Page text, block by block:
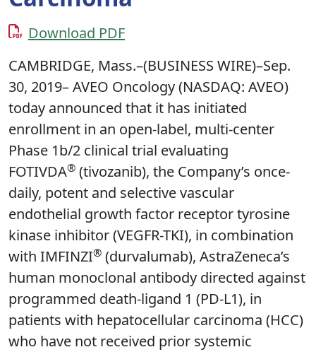
Download PDF
CAMBRIDGE, Mass.–(BUSINESS WIRE)–Sep.
30, 2019– AVEO Oncology (NASDAQ: AVEO)
today announced that it has initiated
enrollment in an open-label, multi-center
Phase 1b/2 clinical trial evaluating
FOTIVDA® (tivozanib), the Company’s once-
daily, potent and selective vascular
endothelial growth factor receptor tyrosine
kinase inhibitor (VEGFR-TKI), in combination
with IMFINZI® (durvalumab), AstraZeneca’s
human monoclonal antibody directed against
programmed death-ligand 1 (PD-L1), in
patients with hepatocellular carcinoma (HCC)
who have not received prior systemic